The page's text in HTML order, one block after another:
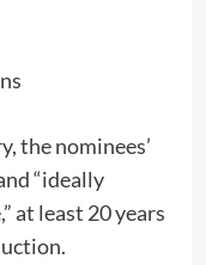
the nominees’
“ideally
at least 20 years